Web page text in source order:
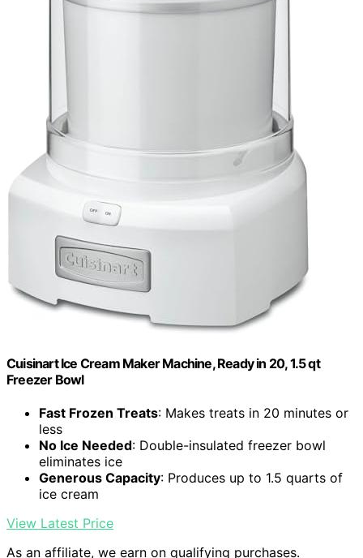
Cuisinart Ice Cream Maker Machine, Ready in 20, 1.5 qt
Freezer Bowl
Fast Frozen Treats: Makes treats in 20 minutes or
less
No Ice Needed: Double-insulated freezer bowl
eliminates ice
Generous Capacity: Produces up to 1.5 quarts of
ice cream
View Latest Price
As an affiliate, we earn on qualifying purchases.